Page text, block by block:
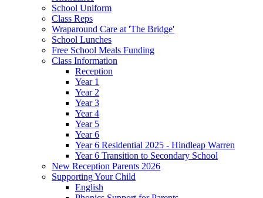
School Uniform
Class Reps
Wraparound Care at 'The Bridge'
School Lunches
Free School Meals Funding
Class Information
Reception
Year 1
Year 2
Year 3
Year 4
Year 5
Year 6
Year 6 Residential 2025 - Hindleap Warren
Year 6 Transition to Secondary School
New Reception Parents 2026
Supporting Your Child
English